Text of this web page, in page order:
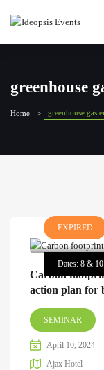
greenhouse
Home greenhouse gas
Dates: 8 &
EXPIRED
Carbon
action plan for
SEMINAR
April 10, 2024
Ajax Hotel